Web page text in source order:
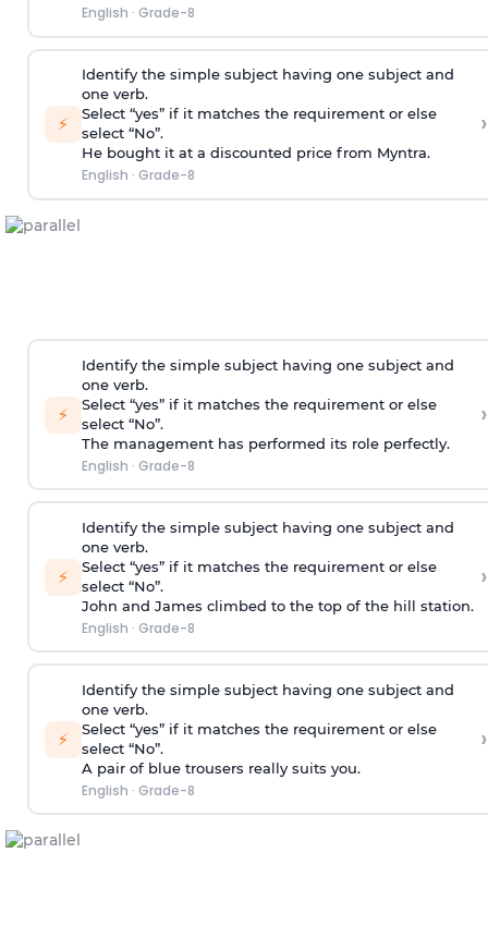
English · Grade-8
⚡
Identify the simple subject having one subject and
one verb.
Select “yes” if it matches the requirement or else
select “No”.
He bought it at a discounted price from Myntra.
English · Grade-8
›
⚡
Identify the simple subject having one subject and
one verb.
Select “yes” if it matches the requirement or else
select “No”.
The management has performed its role perfectly.
English · Grade-8
›
⚡
Identify the simple subject having one subject and
one verb.
Select “yes” if it matches the requirement or else
select “No”.
John and James climbed to the top of the hill station.
English · Grade-8
›
⚡
Identify the simple subject having one subject and
one verb.
Select “yes” if it matches the requirement or else
select “No”.
A pair of blue trousers really suits you.
English · Grade-8
›